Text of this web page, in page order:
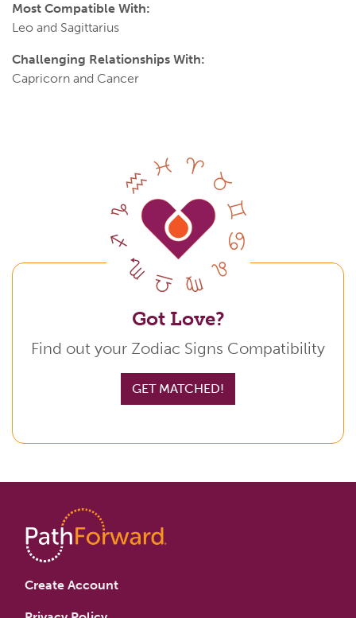
Most Compatible With:
Leo and Sagittarius
Challenging Relationships With:
Capricorn and Cancer
Got Love?
Find out your Zodiac Signs Compatibility
GET MATCHED!
Create Account